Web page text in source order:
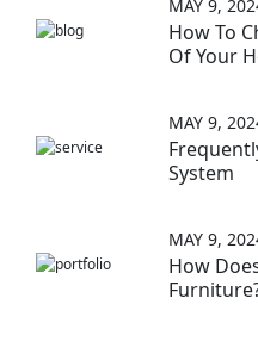
How To
Of Your
MAY 9,
System
MAY 9,
How
MAY 9,